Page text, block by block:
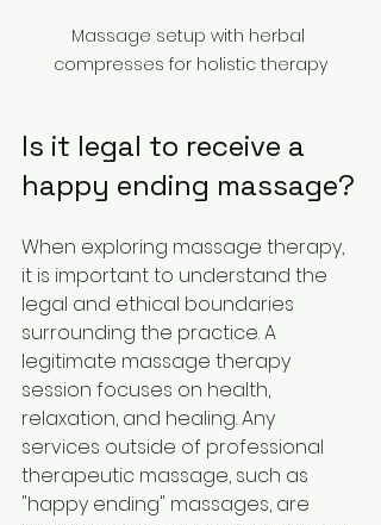
Massage setup with herbal
compresses for holistic therapy
Is it legal to receive a
happy ending massage?
When exploring massage therapy,
it is important to understand the
legal and ethical boundaries
surrounding the practice. A
legitimate massage therapy
session focuses on health,
relaxation, and healing. Any
services outside of professional
therapeutic massage, such as
"happy ending" massages, are